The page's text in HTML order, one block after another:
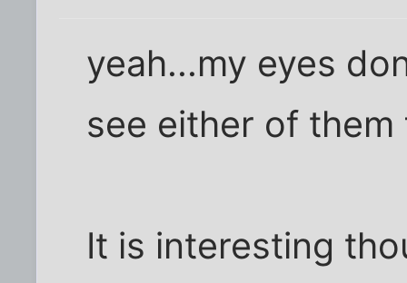
yeah...my eyes
see either of them
It is interesting